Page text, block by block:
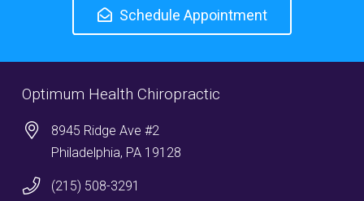
Schedule Appointment
Optimum Health Chiropractic
8945 Ridge Ave #2
Philadelphia, PA 19128
(215) 508-3291